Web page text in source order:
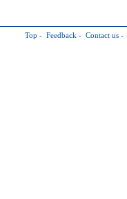
Top - Feedback - Contact us -